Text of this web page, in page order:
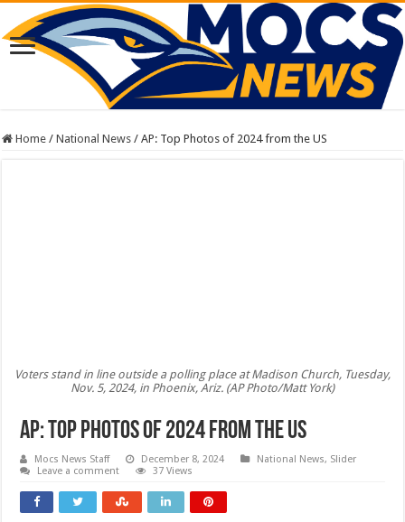
Home / National News / AP: Top Photos of 2024 from the US
Voters stand in line outside a polling place at Madison Church, Tuesday,
Nov. 5, 2024, in Phoenix, Ariz. (AP Photo/Matt York)
AP: Top Photos of 2024 from the US
Mocs News Staff December 8, 2024 National News, Slider
Leave a comment
37 Views